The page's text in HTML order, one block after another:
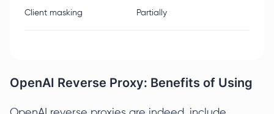
Client masking Partially
OpenAI Reverse Proxy: Benefits of Using